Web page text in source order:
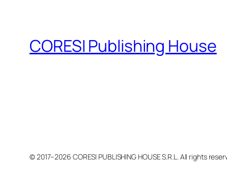
CORESI Publishing House
© 2017–2026 CORESI PUBLISHING HOUSE S.R.L. All rights